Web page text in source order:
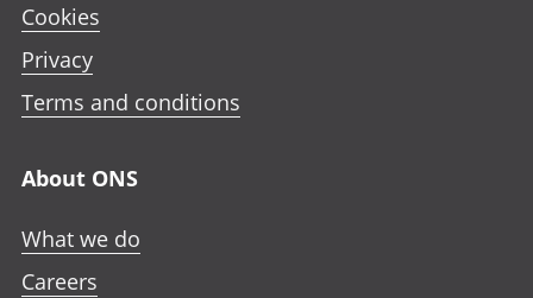
Cookies
Privacy
Terms and conditions
About ONS
What we do
Careers